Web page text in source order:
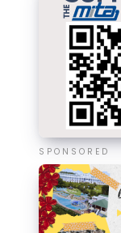
SPONSORED